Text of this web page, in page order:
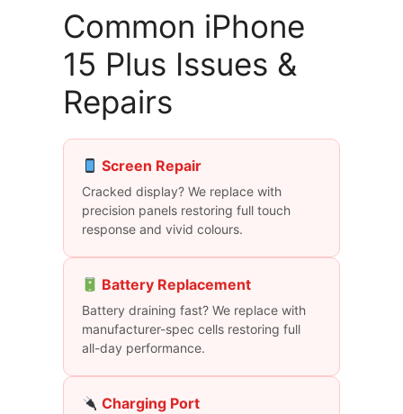
Common iPhone
15 Plus Issues &
Repairs
Screen Repair
Cracked display? We replace with
precision panels restoring full touch
response and vivid colours.
Battery Replacement
Battery draining fast? We replace with
manufacturer-spec cells restoring full
all-day performance.
Charging Port